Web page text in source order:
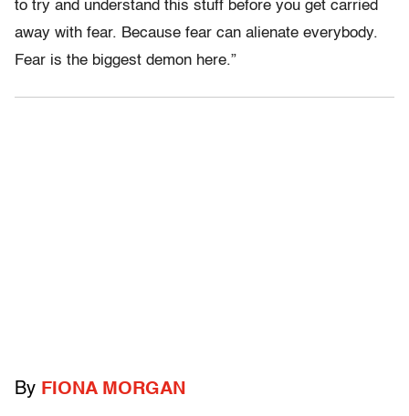
to try and understand this stuff before you get carried
away with fear. Because fear can alienate everybody.
Fear is the biggest demon here.”
By FIONA MORGAN